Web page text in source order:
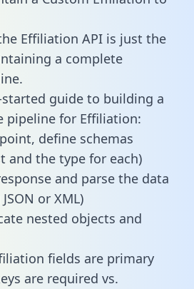
Effiliation API is just the
a complete
guide to building a
pipeline for Effiliation:
define schemas
and the type for each)
and parse the data
or XML)
nested objects and
fields are primary
are required vs.